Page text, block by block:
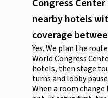
Congress
nearby hotels
coverage
Yes. We plan the
World Congress
hotels, then stage
turns and lobby
When a room